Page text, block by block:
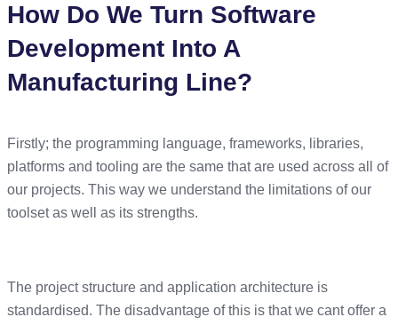
How Do We Turn Software
Development Into A
Manufacturing Line?
Firstly; the programming language, frameworks, libraries,
platforms and tooling are the same that are used across all of
our projects. This way we understand the limitations of our
toolset as well as its strengths.
The project structure and application architecture is
standardised. The disadvantage of this is that we cant offer a